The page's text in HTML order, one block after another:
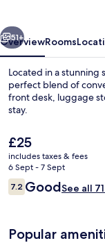
51+
OverviewRooms
Located in a stunning
perfect blend of
front desk, luggage
stay.
The
current
price
is
£25
£25
includes taxes & fees
6 Sept - 7 Sept
Reviews
7.27.2 out of 10
GoodSee all
Popular